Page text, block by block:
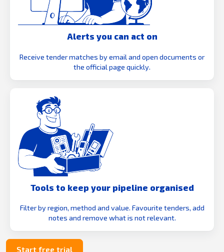
Alerts you can act on
Receive tender matches by email and open documents or
the official page quickly.
Tools to keep your pipeline organised
Filter by region, method and value. Favourite tenders, add
notes and remove what is not relevant.
Start free trial